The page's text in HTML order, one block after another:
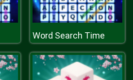
Word Search Time